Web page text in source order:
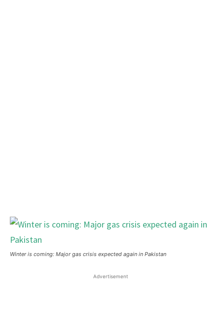
Winter is coming: Major gas crisis expected again in Pakistan
Advertisement